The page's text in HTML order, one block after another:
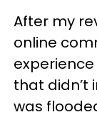
After my
online
that didn’t
was